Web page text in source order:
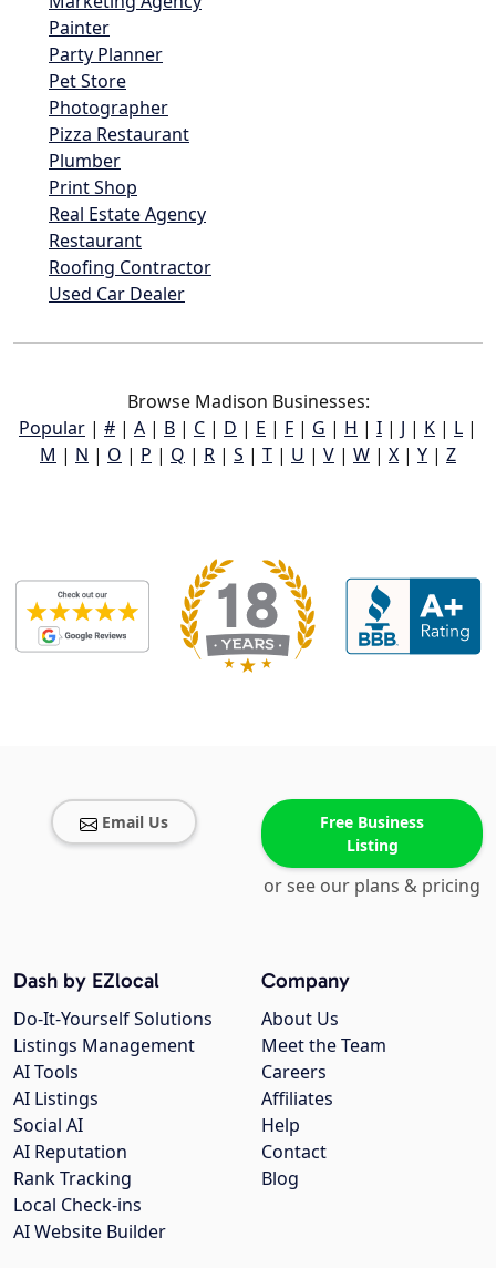
Painter
Party Planner
Pet Store
Photographer
Pizza Restaurant
Plumber
Print Shop
Real Estate Agency
Restaurant
Roofing Contractor
Used Car Dealer
Browse Madison Businesses:
Popular | # | A | B | C | D | E | F | G | H | I | J | K | L |
M | N | O | P | Q | R | S | T | U | V | W | X | Y | Z
Email Us
Free Business
Listing
or see our plans & pricing
Company
About Us
Meet the Team
Careers
Affiliates
Help
Contact
Blog
Dash by EZlocal
Do-It-Yourself Solutions
Listings Management
AI Tools
AI Listings
Social AI
AI Reputation
Rank Tracking
Local Check-ins
AI Website Builder